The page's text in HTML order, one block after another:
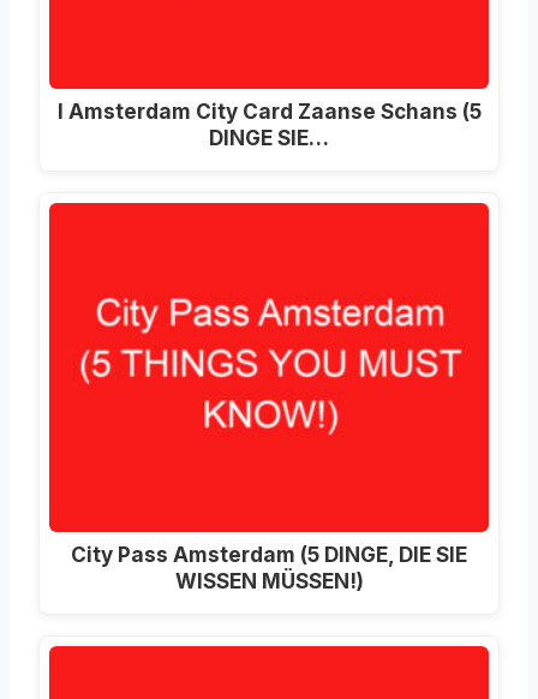
I Amsterdam City Card Zaanse Schans (5
DINGE SIE…
City Pass Amsterdam (5 DINGE, DIE SIE
WISSEN MÜSSEN!)